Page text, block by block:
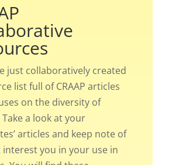
just collaboratively created
list full of CRAAP articles
on the diversity of
Take a look at your
articles and keep note of
you in your use in